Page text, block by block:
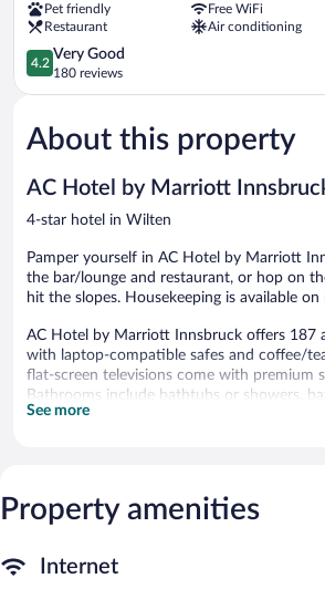
Innsbruck
Tivoli
Pradl
Pet friendly
Free WiFi
Restaurant
Air conditioning
4.2
out
of
Very
Good,
reviews
4.2
Very Good
180 reviews
About this property
AC Hotel by Marriott
4-star hotel in Wilten
Pamper yourself in AC Hotel by Marriott
the bar/lounge and restaurant, or hop on
hit the slopes. Housekeeping is available on
AC Hotel by Marriott Innsbruck offers 187
with laptop-compatible safes and coffee/
flat-screen televisions come with premium
Bathrooms include bathtubs or showers,
toiletries, and complimentary toiletries.
and irons/ironing boards. Hypo-allergenic
towels, and change of bedsheets can be
See more
Property amenities
Internet